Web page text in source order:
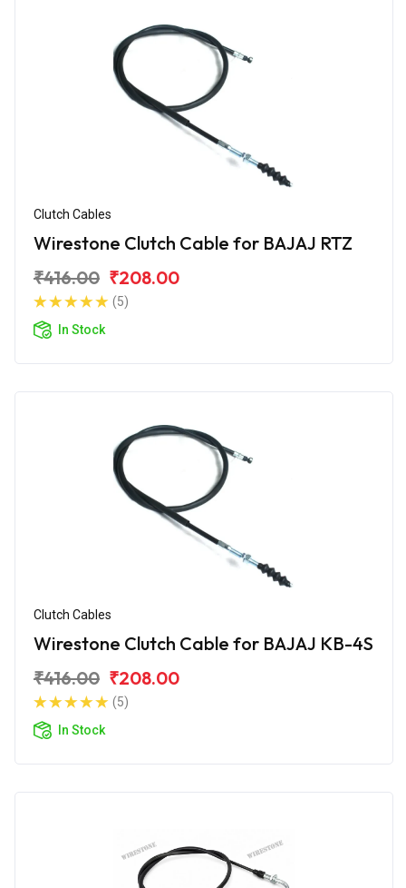
Clutch Cables
Wirestone Clutch Cable for BAJAJ RTZ
₹416.00 ₹208.00
(5)
In Stock
Clutch Cables
Wirestone Clutch Cable for BAJAJ KB-4S
₹416.00 ₹208.00
(5)
In Stock